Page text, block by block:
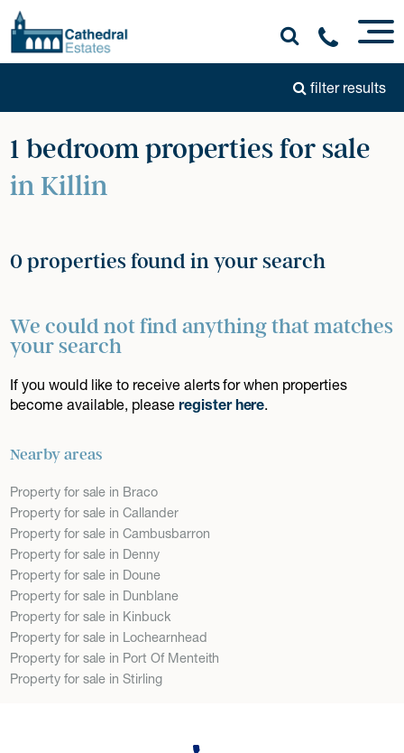
filter results
1 bedroom properties for sale
in Killin
0 properties found in your search
We could not find anything that matches
your search
If you would like to receive alerts for when properties
become available, pleaseregister here.
Nearby areas
Property for sale in Braco
Property for sale in Callander
Property for sale in Cambusbarron
Property for sale in Denny
Property for sale in Doune
Property for sale in Dunblane
Property for sale in Kinbuck
Property for sale in Lochearnhead
Property for sale in Port Of Menteith
Property for sale in Stirling